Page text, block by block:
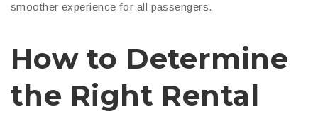
smoother experience for all passengers.
How to Determine
the Right Rental